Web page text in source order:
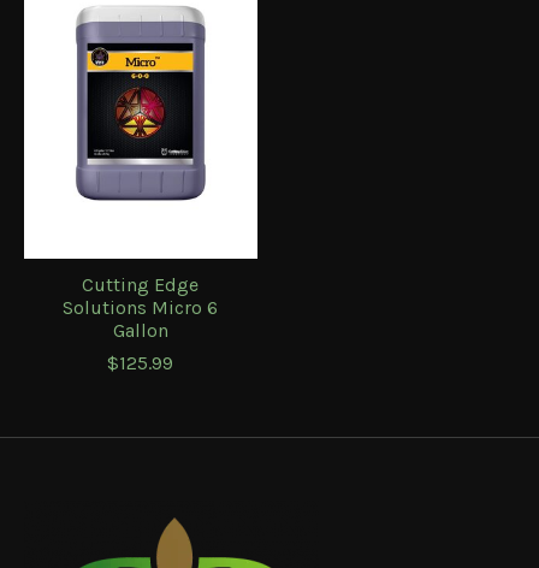
Cutting Edge
Solutions Micro 6
Gallon
$125.99